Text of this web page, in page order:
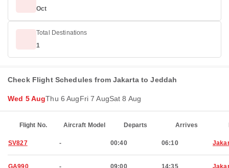
Oct
Total Destinations
1
Check Flight Schedules from Jakarta to Jeddah
Wed 5 AugThu 6 AugFri 7 AugSat 8 Aug
Flight No. Aircraft Model Departs Arrives
SV827 - 00:40 06:10
GA990 - 09:00 14:35